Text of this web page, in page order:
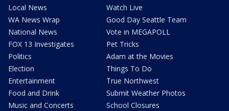
Local News
WA News Wrap
National News
FOX 13 Investigates
Politics
Election
Entertainment
Food and Drink
Music and Concerts
Watch Live
Good Day Seattle Team
Vote in MEGAPOLL
Pet Tricks
Adam at the Movies
Things To Do
True Northwest
Submit Weather Photos
School Closures